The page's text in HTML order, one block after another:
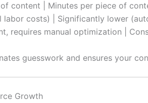
content | Minutes per piece of
labor costs) | Significantly lower
requires manual optimization |
guesswork and ensures your
Growth